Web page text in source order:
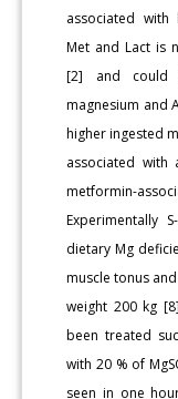
associated with
Met and Lact is
[2] and could
magnesium and
higher ingested
associated with
metformin-
Experimentally
dietary Mg
muscle tonus
weight 200 kg
been treated
with 20 % of
seen in one